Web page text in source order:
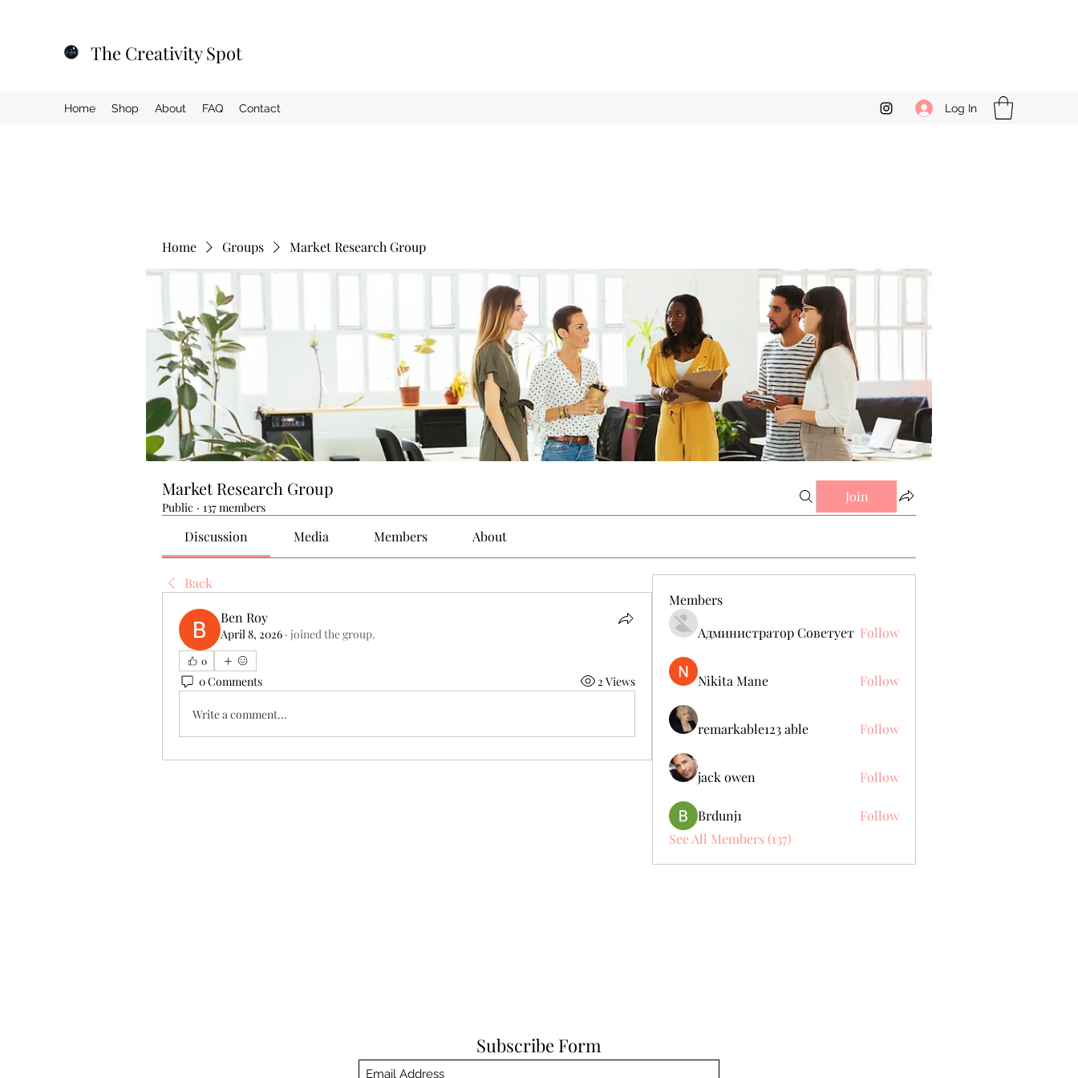
The Creativity Spot
Home Shop About FAQ Contact Log In
Home Groups Market Research Group
Market Research Group
Public · 137 members
Join
Discussion Media Members About
Back
Ben Roy
April 8, 2026 · joined the group.
0
0 Comments 2 Views
Write a comment...
Members
Администратор Советует Follow
Nikita Mane Follow
remarkable123 able Follow
jack owen Follow
Brdunj1
Follow
See All Members (137)
Subscribe Form